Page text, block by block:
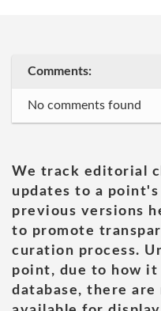
Comments:
No comments found
We track editorial
updates to a
previous versions
to promote
curation process.
point, due to how it
database, there